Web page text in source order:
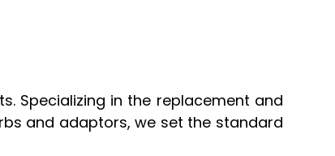
Specializing in the replacement and
and adaptors, we set the standard